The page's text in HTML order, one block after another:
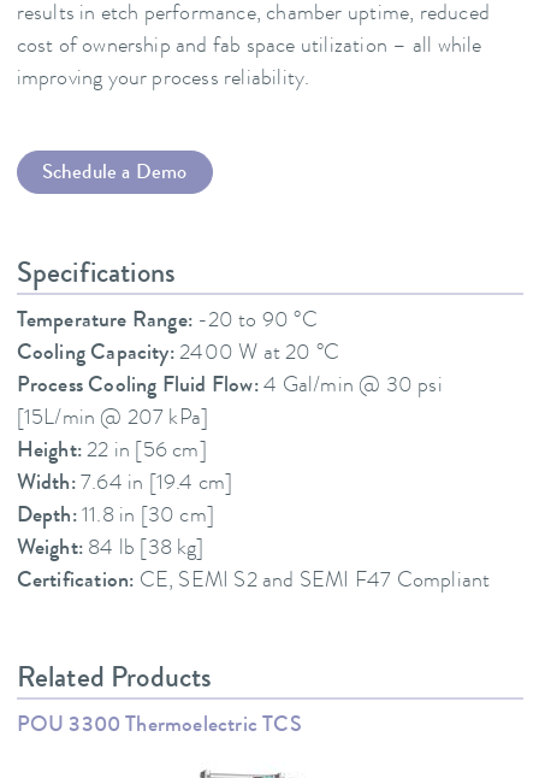
results in etch performance, chamber uptime, reduced
cost of ownership and fab space utilization – all while
improving your process reliability.
Schedule a Demo
Specifications
Temperature Range: -20 to 90 °C
Cooling Capacity:2400 W at 20 °C
Process Cooling Fluid Flow:4 Gal/min @ 30 psi
[15L/min @ 207 kPa]
Height:22 in [56 cm]
Width:7.64 in [19.4 cm]
Depth:11.8 in [30 cm]
Weight:84 lb [38 kg]
Certification: CE, SEMI S2 and SEMI F47 Compliant
Related Products
POU 3300 Thermoelectric TCS